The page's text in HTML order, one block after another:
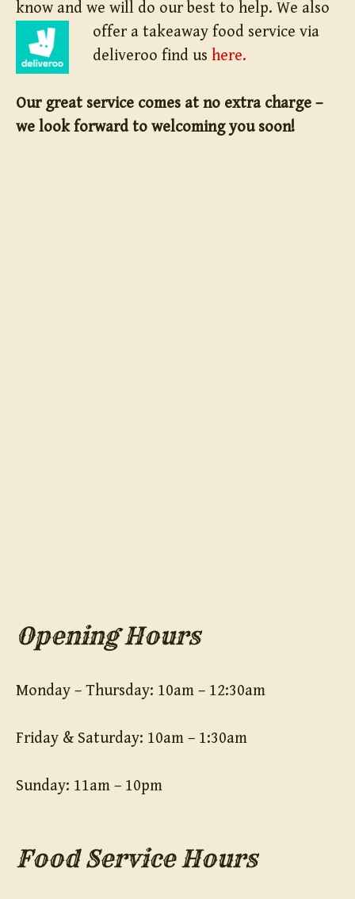
know and we will do our best to help. We also
offer a takeaway food service via
deliveroo find us here.
Our great service comes at no extra charge –
we look forward to welcoming you soon!
Opening Hours
Monday – Thursday: 10am – 12:30am
Friday & Saturday: 10am – 1:30am
Sunday: 11am – 10pm
Food Service Hours